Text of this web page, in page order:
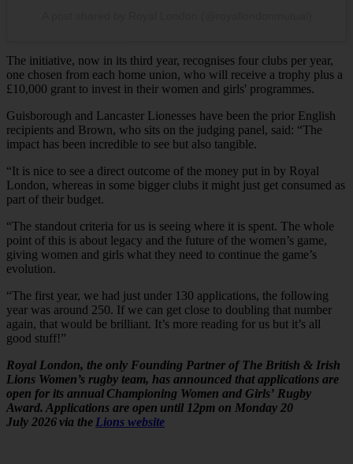
The initiative, now in its third year, recognises four clubs per year,
one chosen from each home union, who will receive a trophy plus a
£10,000 grant to invest in their women and girls' programmes.
Guisborough and Lancaster Lionesses have been the prior English
recipients and Brown, who sits on the judging panel, said: “The
impact has been incredible to see but also tangible.
“It is nice to see a direct outcome of the money put in by Royal
London, whereas in some bigger clubs it might just get consumed as
part of their budget.
“The standout criteria for us is seeing where it is spent. The whole
point of this is about legacy and the future of the women’s game,
giving women and girls what they need to continue the game’s
evolution.
“The first year, we had just under 130 applications, the following
year was around 250. If we can get close to doubling that number
again, that would be brilliant. It’s more reading for us but it’s all
good stuff!”
Royal London, the only Founding Partner of The British & Irish
Lions Women’s rugby team, has announced that applications are
open for its annual Championing Women and Girls’ Rugby
Award. Applications are open until 12pm on Monday 20
July 2026 via theLions website